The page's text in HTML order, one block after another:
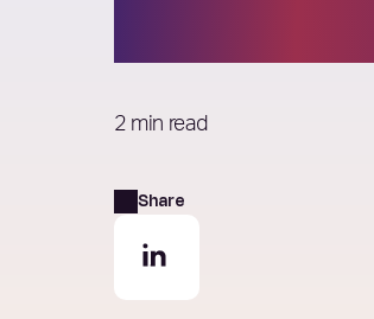
2 min read
Share